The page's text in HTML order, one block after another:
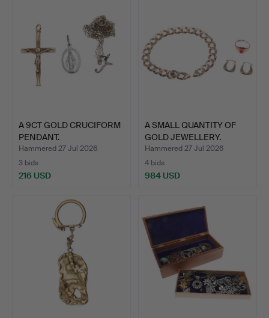
A 9CT GOLD CRUCIFORM
PENDANT.
Hammered 27 Jul 2026
3 bids
216 USD
A SMALL QUANTITY OF
GOLD JEWELLERY.
Hammered 27 Jul 2026
4 bids
984 USD